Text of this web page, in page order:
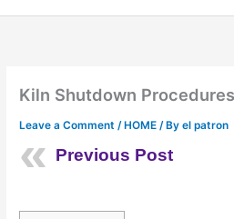
Kiln Shutdown Procedures
Leave a Comment /HOME / Byel patron
Previous Post